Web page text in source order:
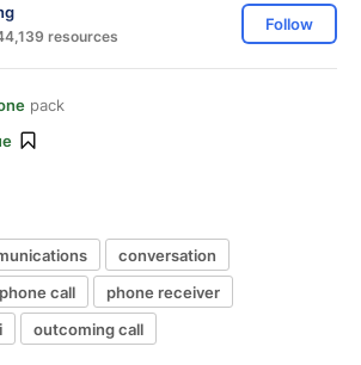
resources
Follow
pack
conversation
call
phone receiver
outcoming call